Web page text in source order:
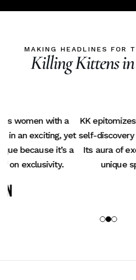
MAKING HEADLINES FOR
Killing Kittens in
KK epitomizes empowerment
self-discovery within a secure,
Its aura of exclusivity adds to
unique space for